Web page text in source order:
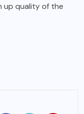
up quality of the